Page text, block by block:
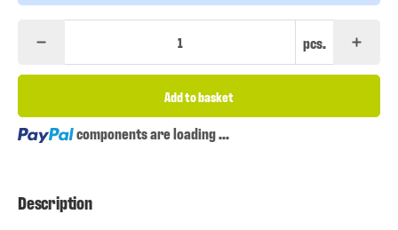
pcs.
Add to basket
Loading...components are loading ...
Description